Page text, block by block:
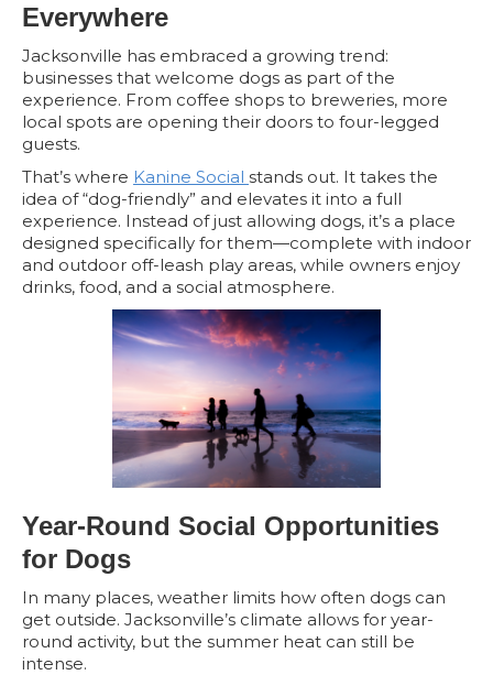
Everywhere
Jacksonville has embraced a growing trend:
businesses that welcome dogs as part of the
experience. From coffee shops to breweries, more
local spots are opening their doors to four-legged
guests.
That’s where Kanine Social stands out. It takes the
idea of “dog-friendly” and elevates it into a full
experience. Instead of just allowing dogs, it’s a place
designed specifically for them—complete with indoor
and outdoor off-leash play areas, while owners enjoy
drinks, food, and a social atmosphere.
Year-Round Social Opportunities
for Dogs
In many places, weather limits how often dogs can
get outside. Jacksonville’s climate allows for year-
round activity, but the summer heat can still be
intense.